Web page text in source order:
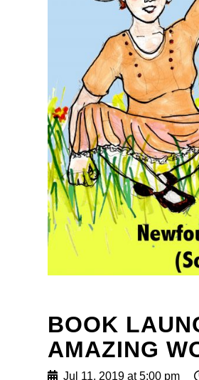
BOOK
AMAZING
Jul 11, 2019 at 5:00 pm